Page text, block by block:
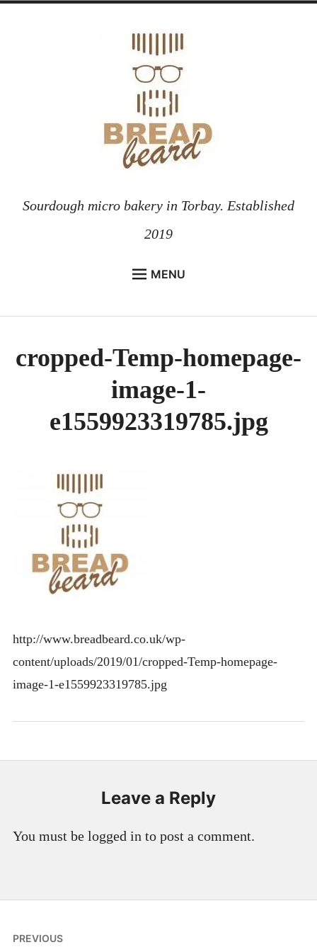
Sourdough micro bakery in Torbay. Established
2019
MENU
BREADS
cropped-Temp-homepage-
image-1-
e1559923319785.jpg
http://www.breadbeard.co.uk/wp-
content/uploads/2019/01/cropped-Temp-homepage-
image-1-e1559923319785.jpg
Leave a Reply
You must be logged in to post a comment.
Post
PREVIOUS